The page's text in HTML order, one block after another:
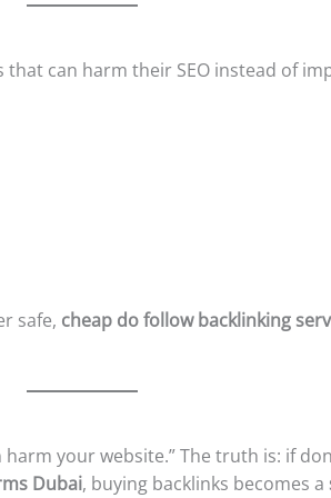
can harm their SEO instead of
safe, cheap do follow backlinking
your website.” The truth is: if
Dubai, buying backlinks becomes a